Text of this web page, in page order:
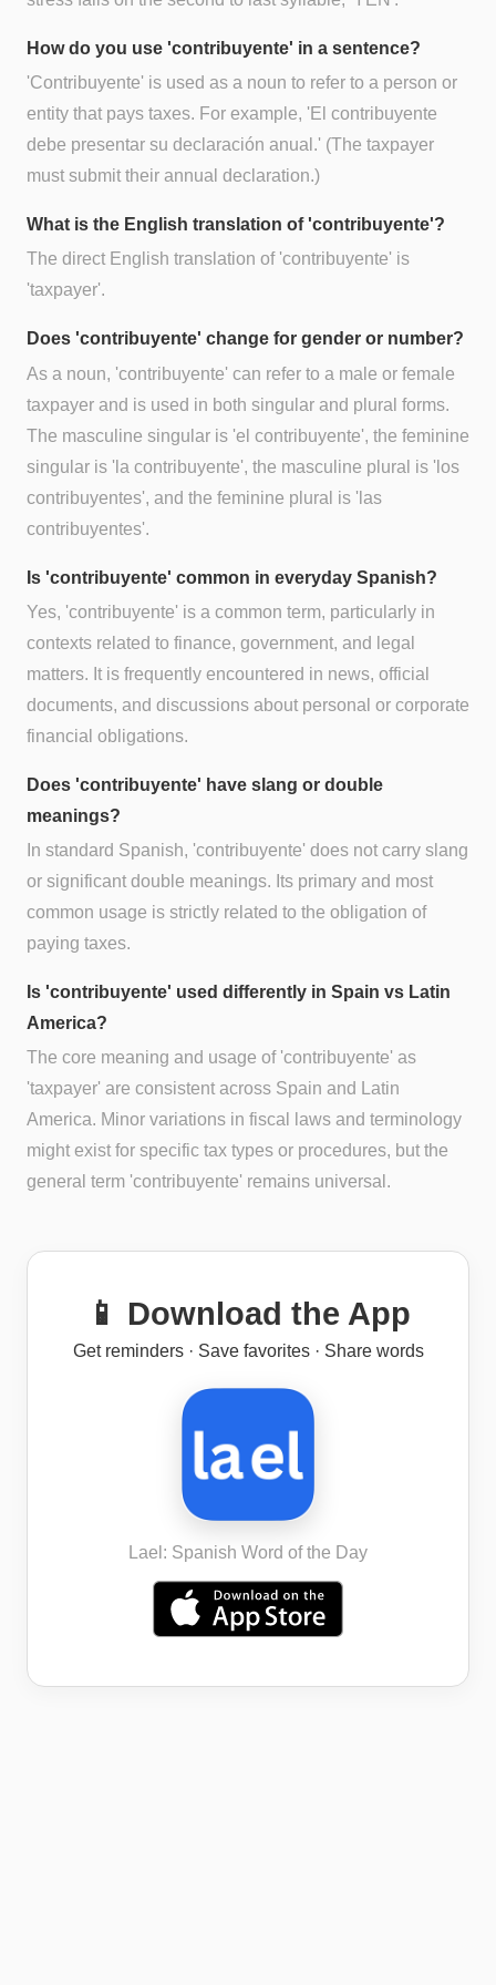
How do you use 'contribuyente' in a sentence?
'Contribuyente' is used as a noun to refer to a person or
entity that pays taxes. For example, 'El contribuyente
debe presentar su declaración anual.' (The taxpayer
must submit their annual declaration.)
What is the English translation of 'contribuyente'?
The direct English translation of 'contribuyente' is
'taxpayer'.
Does 'contribuyente' change for gender or number?
As a noun, 'contribuyente' can refer to a male or female
taxpayer and is used in both singular and plural forms.
The masculine singular is 'el contribuyente', the feminine
singular is 'la contribuyente', the masculine plural is 'los
contribuyentes', and the feminine plural is 'las
contribuyentes'.
Is 'contribuyente' common in everyday Spanish?
Yes, 'contribuyente' is a common term, particularly in
contexts related to finance, government, and legal
matters. It is frequently encountered in news, official
documents, and discussions about personal or corporate
financial obligations.
Does 'contribuyente' have slang or double
meanings?
In standard Spanish, 'contribuyente' does not carry slang
or significant double meanings. Its primary and most
common usage is strictly related to the obligation of
paying taxes.
Is 'contribuyente' used differently in Spain vs Latin
America?
The core meaning and usage of 'contribuyente' as
'taxpayer' are consistent across Spain and Latin
America. Minor variations in fiscal laws and terminology
might exist for specific tax types or procedures, but the
general term 'contribuyente' remains universal.
📱 Download the App
Get reminders · Save favorites · Share words
Lael: Spanish Word of the Day